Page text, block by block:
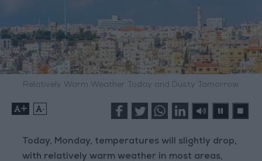
Relatively Warm Weather Today and Dusty Tomorrow
+ -
Today, Monday, temperatures will slightly drop,
with relatively warm weather in most areas,